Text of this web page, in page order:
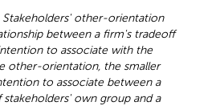
Stakeholders' other-orientation
between a firm's tradeoff
to associate with the
other-orientation, the smaller
to associate between a
own group and a